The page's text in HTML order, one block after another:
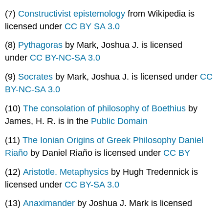
(7) Constructivist epistemologyfrom Wikipedia is
licensed under CC BY SA 3.0
(8) Pythagoras by Mark, Joshua J. is licensed
under CC BY-NC-SA 3.0
(9) Socrates by Mark, Joshua J. is licensed under CC
BY-NC-SA 3.0
(10)The consolation of philosophy of Boethius by
James, H. R. is in the Public Domain
(11)The Ionian Origins of Greek Philosophy Daniel
Riaño by Daniel Riaño is licensed under CC BY
(12)Aristotle. Metaphysics by Hugh Tredennick is
licensed under CC BY-SA 3.0
(13)Anaximander by Joshua J. Mark is licensed